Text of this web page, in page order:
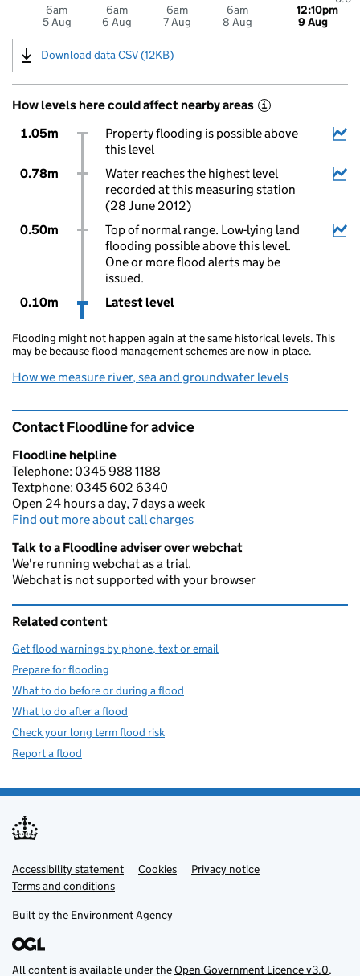
6am
5 Aug
6am
6 Aug
6am
7 Aug
6am
8 Aug
12:10pm
9 Aug
Download data CSV (12KB)
How levels here could affect nearby areas i
1.05m
Property flooding is possible above
this level
0.78m
Water reaches the highest level
recorded at this measuring station
(28 June 2012)
0.50m
Top of normal range. Low-lying land
flooding possible above this level.
One or more flood alerts may be
issued.
0.10m
Latest level
Flooding might not happen again at the same historical levels. This
may be because flood management schemes are now in place.
How we measure river, sea and groundwater levels
Contact Floodline for advice
Floodline helpline
Telephone: 0345 988 1188
Textphone: 0345 602 6340
Open 24 hours a day, 7 days a week
Find out more about call charges
Talk to a Floodline adviser over webchat
We're running webchat as a trial.
Webchat is not supported with your browser
Related content
Get flood warnings by phone, text or email
Prepare for flooding
What to do before or during a flood
What to do after a flood
Check your long term flood risk
Report a flood
Support links
Accessibility statement Cookies
Privacy notice
Terms and conditions
Built by the Environment Agency
All content is available under theOpen Government Licence v3.0,